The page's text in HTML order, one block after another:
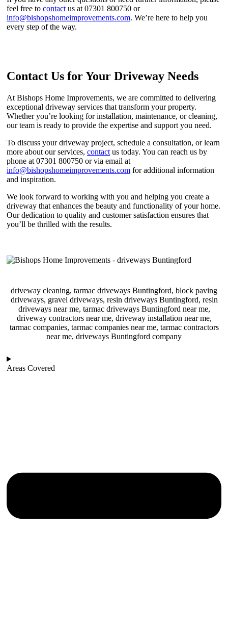
feel free to contact us at 07301 800750 or
info@bishopshomeimprovements.com. We’re here to help you
every step of the way.
Contact Us for Your Driveway Needs
At Bishops Home Improvements, we are committed to delivering
exceptional driveway services that transform your property.
Whether you’re looking for installation, maintenance, or cleaning,
our team is ready to provide the expertise and support you need.
To discuss your driveway project, schedule a consultation, or learn
more about our services, contact us today. You can reach us by
phone at 07301 800750 or via email at
info@bishopshomeimprovements.com for additional information
and inspiration.
We look forward to working with you and helping you create a
driveway that enhances the beauty and functionality of your home.
Our dedication to quality and customer satisfaction ensures that
you’ll be thrilled with the results.
driveway cleaning, tarmac driveways Buntingford, block paving
driveways, gravel driveways, resin driveways Buntingford, resin
driveways near me, tarmac driveways Buntingford near me,
driveway contractors near me, driveway installation near me,
tarmac companies, tarmac companies near me, tarmac contractors
near me, driveways Buntingford company
Areas Covered